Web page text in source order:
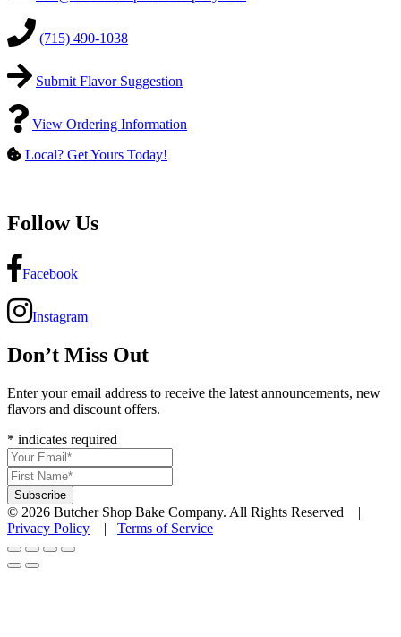
(715) 490-1038
Submit Flavor Suggestion
View Ordering Information
Local? Get Yours Today!
Follow Us
Facebook
Instagram
Don’t Miss Out
Enter your email address to receive the latest announcements, new
flavors and discount offers.
* indicates required
© 2026 Butcher Shop Bake Company. All Rights Reserved |
Privacy Policy | Terms of Service